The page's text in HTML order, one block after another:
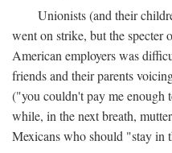
Unionists (and their
went on strike, but the specter
American employers was
friends and their parents
("you couldn't pay me enough
while, in the next breath,
Mexicans who should "stay in